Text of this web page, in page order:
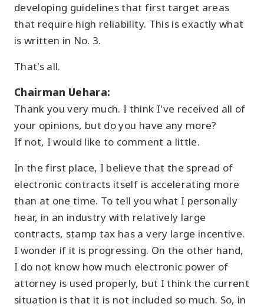
developing guidelines that first target areas
that require high reliability. This is exactly what
is written in No. 3.
That's all.
Chairman Uehara:
Thank you very much. I think I've received all of
your opinions, but do you have any more?
If not, I would like to comment a little.
In the first place, I believe that the spread of
electronic contracts itself is accelerating more
than at one time. To tell you what I personally
hear, in an industry with relatively large
contracts, stamp tax has a very large incentive.
I wonder if it is progressing. On the other hand,
I do not know how much electronic power of
attorney is used properly, but I think the current
situation is that it is not included so much. So, in